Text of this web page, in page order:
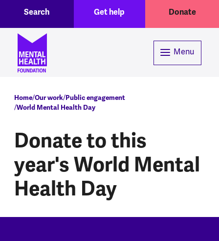
Skip to main content
Header menuGet help Donate
Search
Menu
Breadcrumb
Home Our work Public engagement
World Mental Health Day
Donate to this
year's World Mental
Health Day